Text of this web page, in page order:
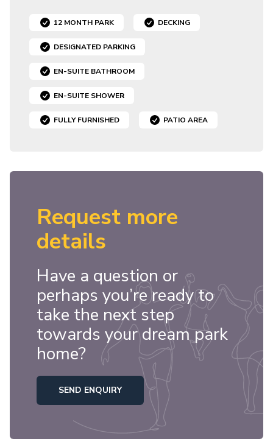
12 MONTH PARK DECKING
DESIGNATED PARKING
EN-SUITE BATHROOM
EN-SUITE SHOWER
FULLY FURNISHED PATIO AREA
Request more
details
Have a question or
perhaps you’re ready to
take the next step
towards your dream park
home?
SEND ENQUIRY